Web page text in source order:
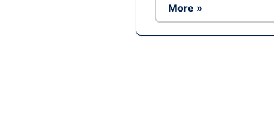
More »